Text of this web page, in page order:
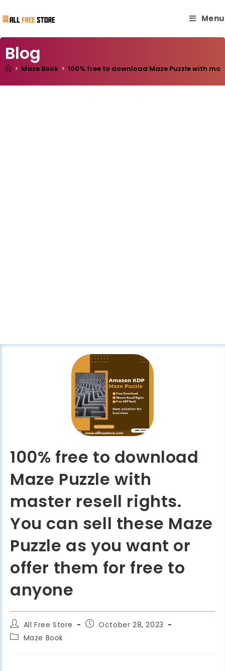
Menu
Blog
> Maze Book > 100% free to download Maze Puzzle with
100% free to download
Maze Puzzle with
master resell rights.
You can sell these Maze
Puzzle as you want or
offer them for free to
anyone
All Free Store
October 28, 2023
Maze Book